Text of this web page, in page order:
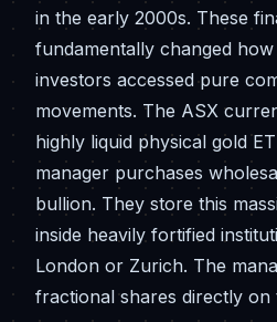
in the early 2000s. These
fundamentally changed
investors accessed pure
movements. The ASX
highly liquid physical gold
manager purchases
bullion. They store this
inside heavily fortified
London or Zurich. The
fractional shares directly on